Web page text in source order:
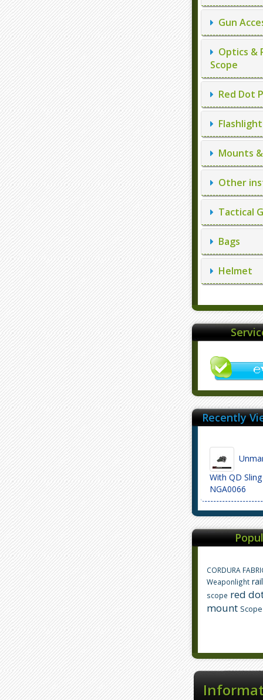
Gun
Optics &
Scope
Red Dot
Mounts
Other
Tactical
Bags
Helmet
Recently
With QD
NGA0066
CORDURA
Weaponlight
scope red
mount Scope